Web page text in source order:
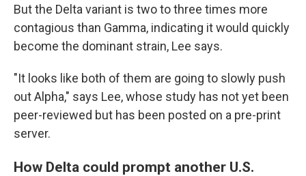
But the Delta variant is two to three times more
contagious than Gamma, indicating it would quickly
become the dominant strain, Lee says.
"It looks like both of them are going to slowly push
out Alpha," says Lee, whose study has not yet been
peer-reviewed but has been posted on a pre-print
server.
How Delta could prompt another U.S.